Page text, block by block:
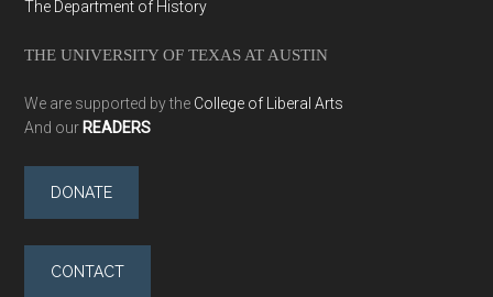
The Department of History
THE UNIVERSITY OF TEXAS AT AUSTIN
We are supported by the College of Liberal Arts
And our READERS
DONATE
CONTACT